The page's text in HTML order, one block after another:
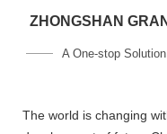
ZHONGSHAN
A One-stop
The world is changing